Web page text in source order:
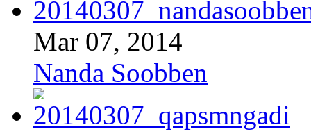
Mar 07, 2014
Nanda Soobben